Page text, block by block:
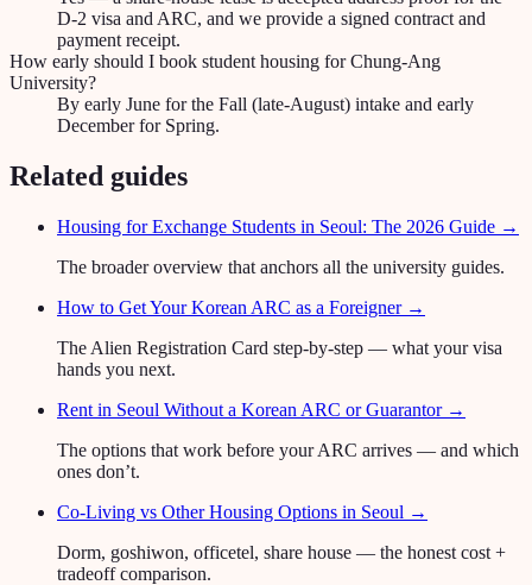
D-2 visa and ARC, and we provide a signed contract and
payment receipt.
How early should I book student housing for Chung-Ang
University?
By early June for the Fall (late-August) intake and early
December for Spring.
Related guides
Housing for Exchange Students in Seoul: The 2026 Guide →
The broader overview that anchors all the university guides.
How to Get Your Korean ARC as a Foreigner→
The Alien Registration Card step-by-step — what your visa
hands you next.
Rent in Seoul Without a Korean ARC or Guarantor→
The options that work before your ARC arrives — and which
ones don’t.
Co-Living vs Other Housing Options in Seoul →
Dorm, goshiwon, officetel, share house — the honest cost +
tradeoff comparison.